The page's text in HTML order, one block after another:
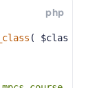
php
( $clas